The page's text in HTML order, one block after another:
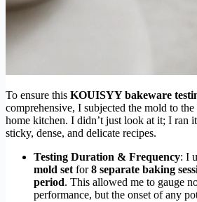
To ensure this KOUISYY bakeware
comprehensive, I subjected the mold to
home kitchen. I didn’t just look at it; I ran
sticky, dense, and delicate recipes.
Testing Duration & Frequency: I
mold setfor8 separate baking
period. This allowed me to gauge
performance, but the onset of any